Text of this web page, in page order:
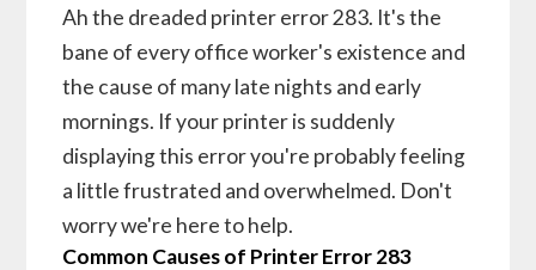
Ah the dreaded printer error 283. It's the
bane of every office worker's existence and
the cause of many late nights and early
mornings. If your printer is suddenly
displaying this error you're probably feeling
a little frustrated and overwhelmed. Don't
worry we're here to help.
Common Causes of Printer Error 283